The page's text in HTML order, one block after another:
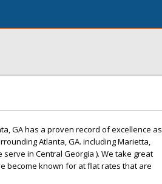
GA has a proven record of excellence as
Atlanta, GA. including Marietta,
in Central Georgia ). We take great
become known for at flat rates that are